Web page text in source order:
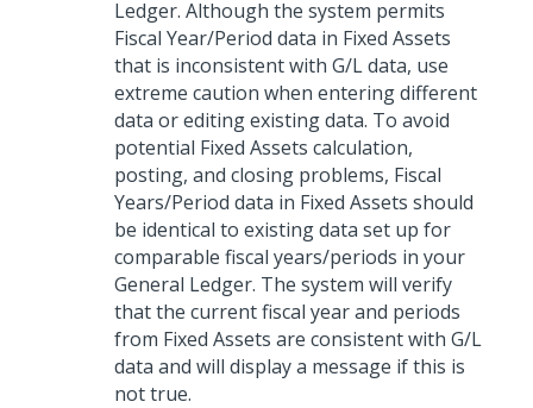
Ledger. Although the system permits
Fiscal Year/Period data in Fixed Assets
that is inconsistent with G/L data, use
extreme caution when entering different
data or editing existing data. To avoid
potential Fixed Assets calculation,
posting, and closing problems, Fiscal
Years/Period data in Fixed Assets should
be identical to existing data set up for
comparable fiscal years/periods in your
General Ledger. The system will verify
that the current fiscal year and periods
from Fixed Assets are consistent with G/L
data and will display a message if this is
not true.